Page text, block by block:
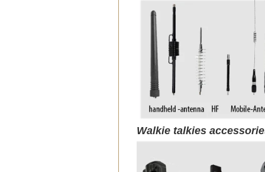
Walkie talkies